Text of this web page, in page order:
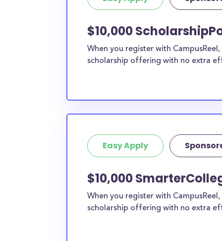
$10,000
When you register with
scholarship offering with no extra
Easy Apply
$10,000
When you register with
scholarship offering with no extra